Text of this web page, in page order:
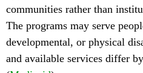
communities rather than
The programs may serve
developmental, or physical
and available services differ